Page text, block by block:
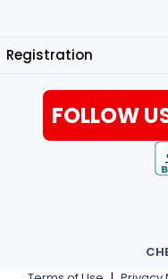
Registration
FOLLOW